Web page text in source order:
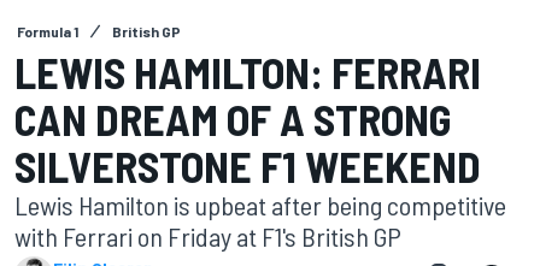
Formula 1 British GP
LEWIS HAMILTON: FERRARI
CAN DREAM OF A STRONG
SILVERSTONE F1 WEEKEND
Lewis Hamilton is upbeat after being competitive
with Ferrari on Friday at F1's British GP